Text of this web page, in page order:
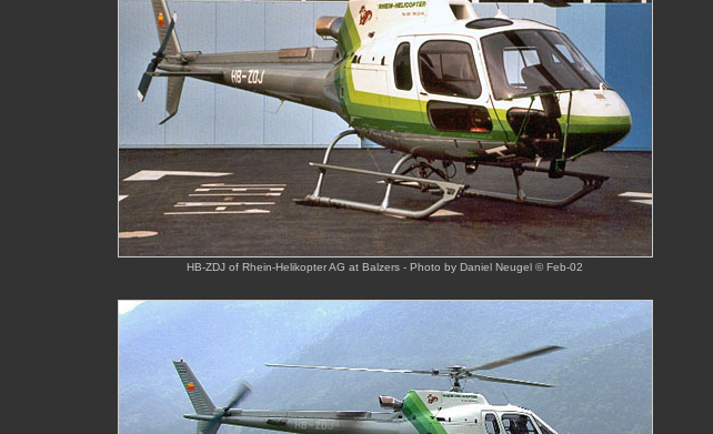
HB-ZDJ of Rhein-Helikopter AG at Balzers - Photo by Daniel Neugel © Feb-02